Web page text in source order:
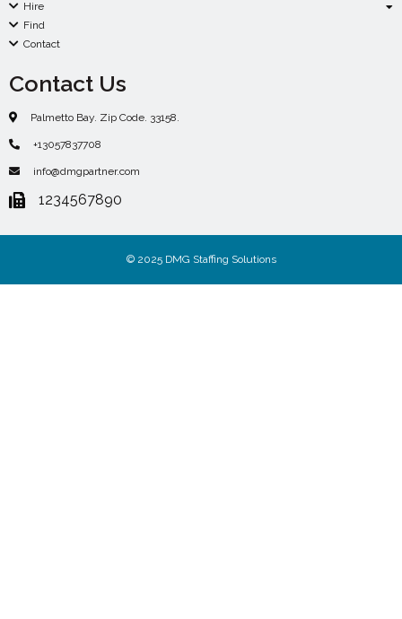
Hire
Find
Contact
Contact Us
Palmetto Bay. Zip Code. 33158.
+13057837708
info@dmgpartner.com
1234567890
© 2025 DMG Staffing Solutions